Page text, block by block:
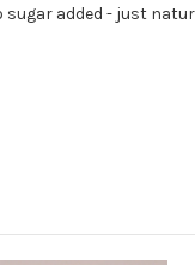
sugar added - just